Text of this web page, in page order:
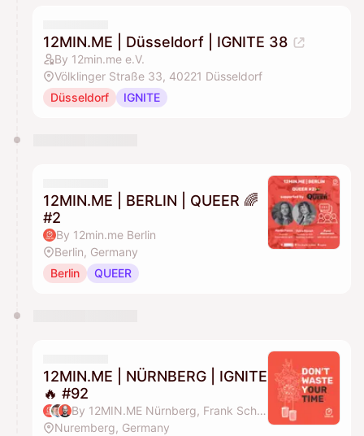
12MIN.ME | Düsseldorf | IGNITE 38
By 12min.me e.V.
Völklinger Straße 33, 40221 Düsseldorf
Düsseldorf
IGNITE
12MIN.ME | BERLIN | QUEER 🌈
#2
By 12min.me Berlin
Berlin, Germany
Berlin
QUEER
12MIN.ME | NÜRNBERG | IGNITE
🔥 #92
By 12MIN.ME Nürnberg, Frank Schmittlein & Alex Key
Nuremberg, Germany